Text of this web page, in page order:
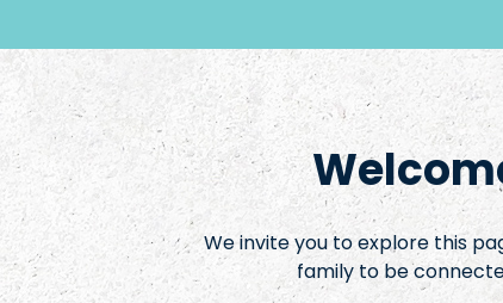
We invite you to explore this
family to be